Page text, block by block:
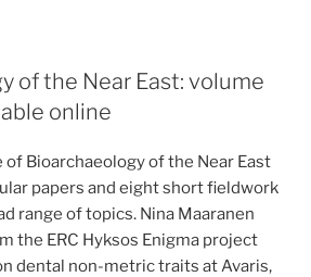
of the Near East: volume
online
Bioarchaeology of the Near East
papers and eight short fieldwork
range of topics. Nina Maaranen
the ERC Hyksos Enigma project
dental non-metric traits at Avaris,